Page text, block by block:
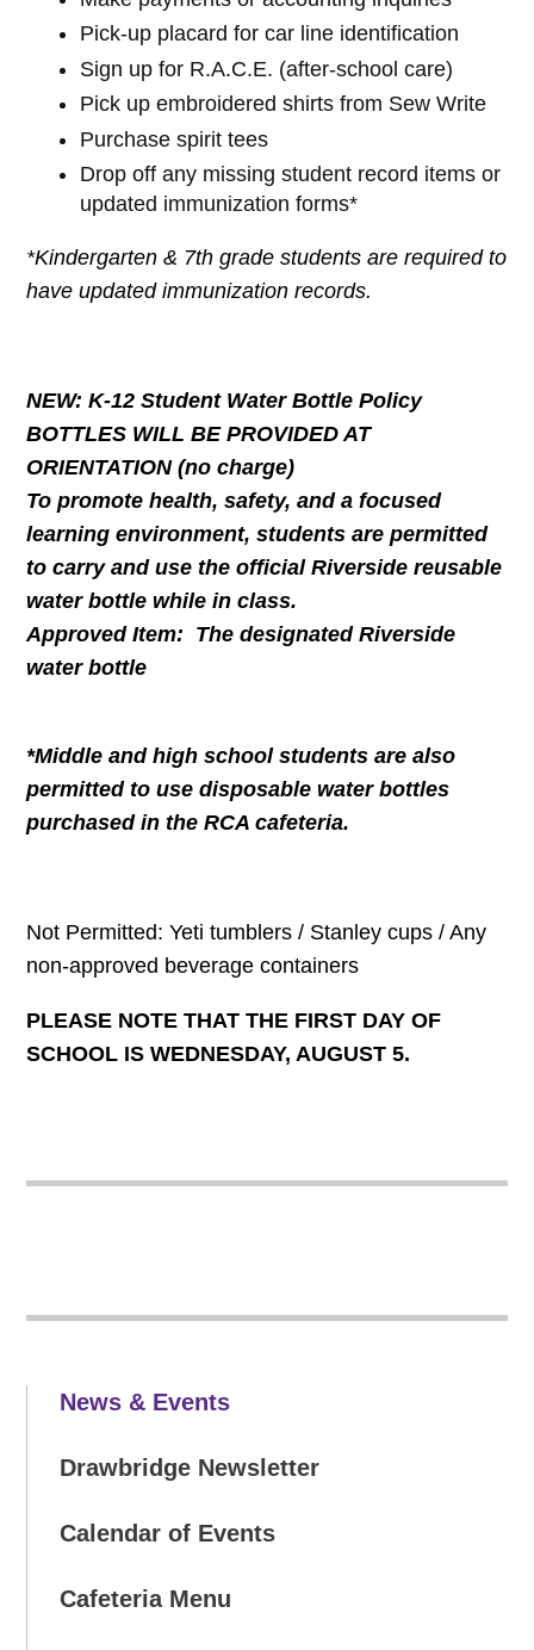
Pick-up placard for car line identification
Sign up for R.A.C.E. (after-school care)
Pick up embroidered shirts from Sew Write
Purchase spirit tees
Drop off any missing student record items or
updated immunization forms*
*Kindergarten & 7th grade students are required to
have updated immunization records.
NEW: K-12 Student Water Bottle Policy
BOTTLES WILL BE PROVIDED AT
ORIENTATION (no charge)
To promote health, safety, and a focused
learning environment, students are permitted
to carry and use the official Riverside reusable
water bottle while in class.
Approved Item: The designated Riverside
water bottle
*Middle and high school students are also
permitted to use disposable water bottles
purchased in the RCA cafeteria.
Not Permitted: Yeti tumblers / Stanley cups / Any
non-approved beverage containers
PLEASE NOTE THAT THE FIRST DAY OF
SCHOOL IS WEDNESDAY, AUGUST 5.
News & Events
Drawbridge Newsletter
Calendar of Events
Cafeteria Menu